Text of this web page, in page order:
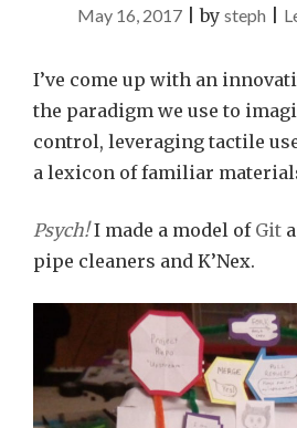
May 16, 2017|by steph
I’ve come up with an
the paradigm we use to
control, leveraging tactile
a lexicon of familiar
Psych!I made a model of Git
pipe cleaners and K’Nex.